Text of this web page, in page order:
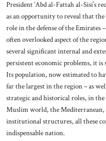
President ‘Abd al-Fattah al-Sisi’s
as an opportunity to reveal that
role in the defense of the Emirates
often overlooked aspect of the
several significant internal and
persistent economic problems, it
Its population, now estimated to
far the largest in the region – as
strategic and historical roles, in
Muslim world, the Mediterranean,
institutional structures, all these
indispensable nation.